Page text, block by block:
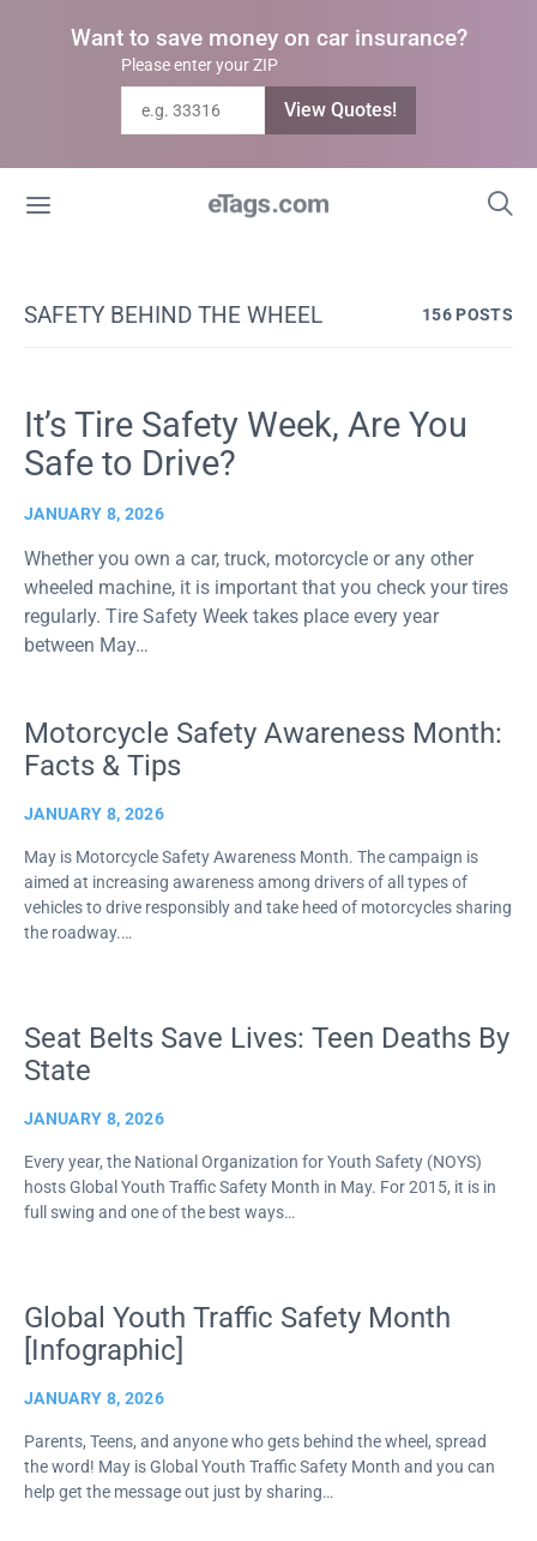
Want to save money on car insurance?
Please enter your ZIP
View Quotes!
SAFETY BEHIND THE WHEEL 156 POSTS
It’s Tire Safety Week, Are You
Safe to Drive?
JANUARY 8, 2026
Whether you own a car, truck, motorcycle or any other
wheeled machine, it is important that you check your tires
regularly. Tire Safety Week takes place every year
between May…
Motorcycle Safety Awareness Month:
Facts & Tips
JANUARY 8, 2026
May is Motorcycle Safety Awareness Month. The campaign is
aimed at increasing awareness among drivers of all types of
vehicles to drive responsibly and take heed of motorcycles sharing
the roadway.…
Seat Belts Save Lives: Teen Deaths By
State
JANUARY 8, 2026
Every year, the National Organization for Youth Safety (NOYS)
hosts Global Youth Traffic Safety Month in May. For 2015, it is in
full swing and one of the best ways…
Global Youth Traffic Safety Month
[Infographic]
JANUARY 8, 2026
Parents, Teens, and anyone who gets behind the wheel, spread
the word! May is Global Youth Traffic Safety Month and you can
help get the message out just by sharing…